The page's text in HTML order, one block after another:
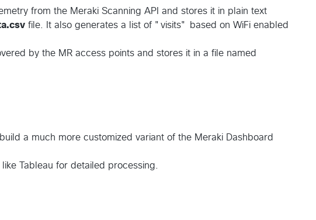
from the Meraki Scanning API and stores it in plain text
file. It also generates a list of "visits" based on WiFi enabled
by the MR access points and stores it in a file named
a much more customized variant of the Meraki Dashboard
Tableau for detailed processing.